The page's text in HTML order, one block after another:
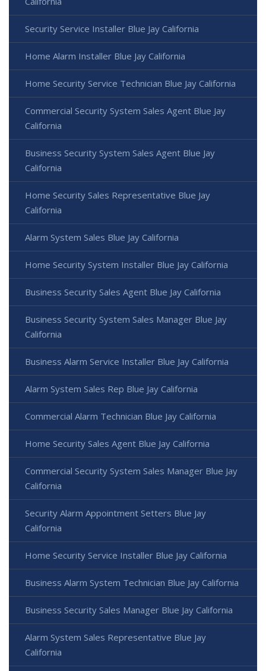
Security Service Installer Blue Jay California
Home Alarm Installer Blue Jay California
Home Security Service Technician Blue Jay California
Commercial Security System Sales Agent Blue Jay
California
Business Security System Sales Agent Blue Jay
California
Home Security Sales Representative Blue Jay
California
Alarm System Sales Blue Jay California
Home Security System Installer Blue Jay California
Business Security Sales Agent Blue Jay California
Business Security System Sales Manager Blue Jay
California
Business Alarm Service Installer Blue Jay California
Alarm System Sales Rep Blue Jay California
Commercial Alarm Technician Blue Jay California
Home Security Sales Agent Blue Jay California
Commercial Security System Sales Manager Blue Jay
California
Security Alarm Appointment Setters Blue Jay
California
Home Security Service Installer Blue Jay California
Business Alarm System Technician Blue Jay California
Business Security Sales Manager Blue Jay California
Alarm System Sales Representative Blue Jay
California